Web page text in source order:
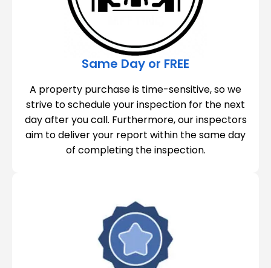
Same Day or FREE
A property purchase is time-sensitive, so we
strive to schedule your inspection for the next
day after you call. Furthermore, our inspectors
aim to deliver your report within the same day
of completing the inspection.